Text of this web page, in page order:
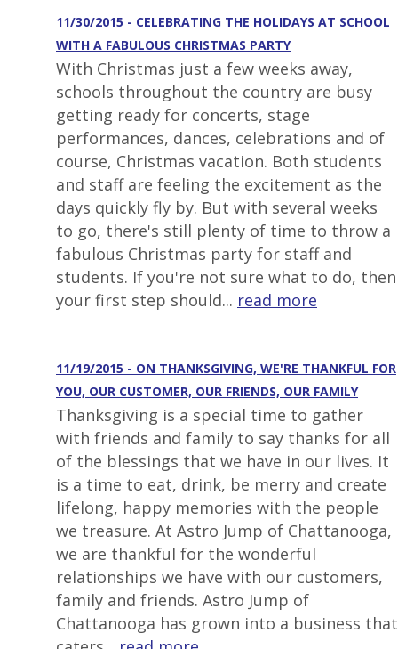
11/30/2015 - CELEBRATING THE HOLIDAYS AT SCHOOL
WITH A FABULOUS CHRISTMAS PARTY
With Christmas just a few weeks away,
schools throughout the country are busy
getting ready for concerts, stage
performances, dances, celebrations and of
course, Christmas vacation. Both students
and staff are feeling the excitement as the
days quickly fly by. But with several weeks
to go, there's still plenty of time to throw a
fabulous Christmas party for staff and
students. If you're not sure what to do, then
your first step should... read more
11/19/2015 - ON THANKSGIVING, WE'RE THANKFUL FOR
YOU, OUR CUSTOMER, OUR FRIENDS, OUR FAMILY
Thanksgiving is a special time to gather
with friends and family to say thanks for all
of the blessings that we have in our lives. It
is a time to eat, drink, be merry and create
lifelong, happy memories with the people
we treasure. At Astro Jump of Chattanooga,
we are thankful for the wonderful
relationships we have with our customers,
family and friends. Astro Jump of
Chattanooga has grown into a business that